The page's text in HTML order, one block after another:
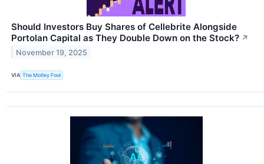
Should Investors Buy Shares of Cellebrite Alongside
Portolan Capital as They Double Down on the Stock? ↗
November 19, 2025
VIA The Motley Fool